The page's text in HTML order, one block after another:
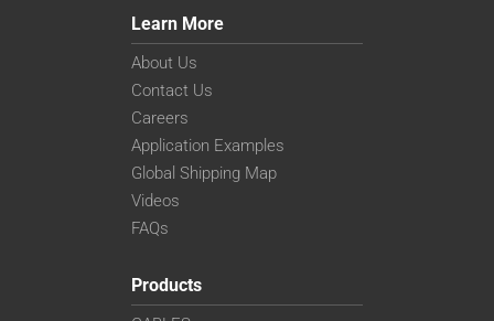
Learn More
About Us
Contact Us
Careers
Application Examples
Global Shipping Map
Videos
FAQs
Products